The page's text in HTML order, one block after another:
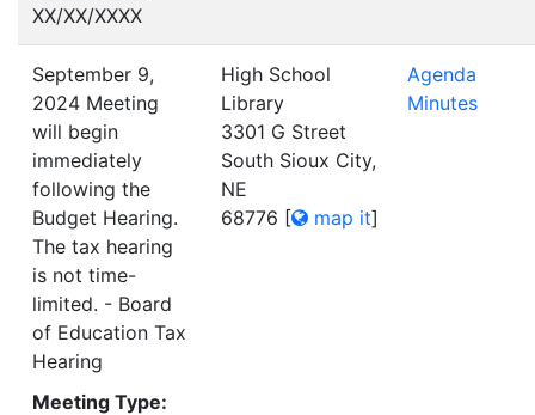
XX/XX/XXXX
September 9,
2024 Meeting
will begin
immediately
following the
Budget Hearing.
The tax hearing
is not time-
limited. - Board
of Education Tax
Hearing
Meeting Type:
High School
Library
3301 G Street
South Sioux City,
NE
68776 [ map it]
Agenda
Minutes